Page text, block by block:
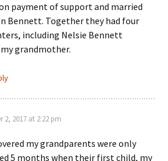
payment of support and married
Bennett. Together they had four
including Nelsie Bennett
grandmother.
2, 2017 at 2:22 pm
my grandparents were only
5 months when their first child, my